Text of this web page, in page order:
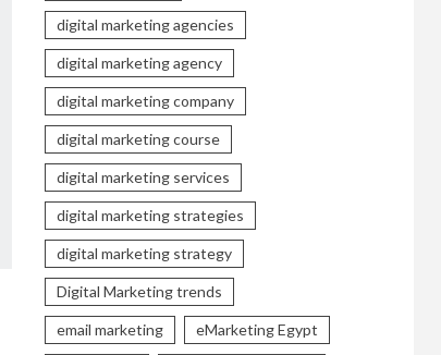
digital marketing agencies
digital marketing agency
digital marketing company
digital marketing course
digital marketing services
digital marketing strategies
digital marketing strategy
Digital Marketing trends
email marketing eMarketing Egypt